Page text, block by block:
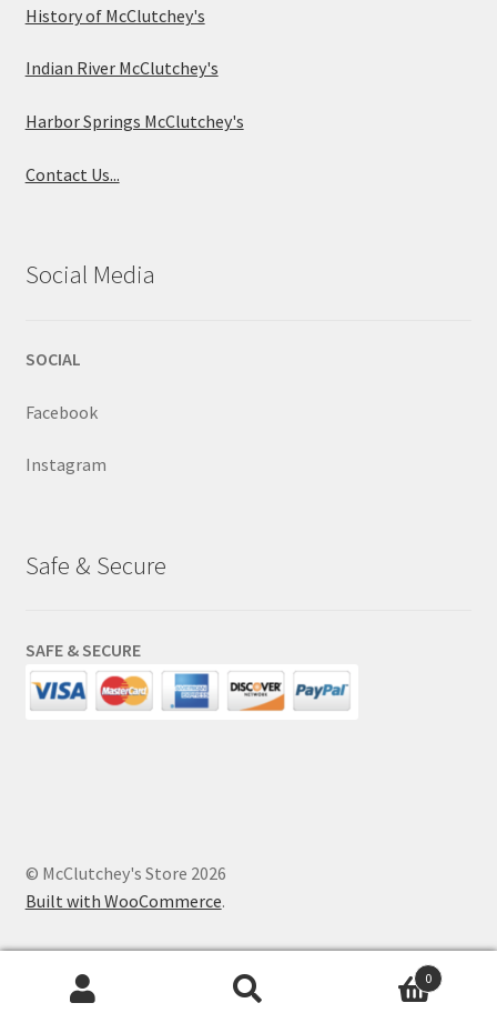
History of McClutchey's
Indian River McClutchey's
Harbor Springs McClutchey's
Contact Us...
Social Media
SOCIAL
Facebook
Instagram
Safe & Secure
SAFE & SECURE
© McClutchey's Store 2026
Built with WooCommerce.
Search
0